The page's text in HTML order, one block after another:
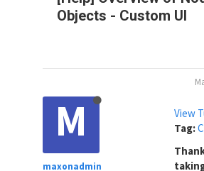
Objects - Custom UI
M
maxonadmin
View
Tag: